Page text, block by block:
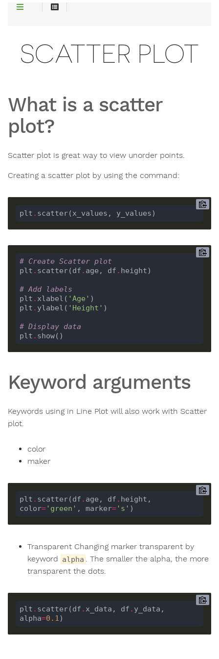
SCATTER PLOT
What is a scatter
plot?
Scatter plot is great way to view unorder points.
Creating a scatter plot by using the command:
plt .
# Create Scatter plot
plt . scatter(df . age, df .
# Add labels
plt . xlabel( 'Age'
plt . ylabel( 'Height'
# Display data
plt .
Keyword arguments
Keywords using in Line Plot will also work with Scatter
plot.
color
maker
plt . scatter(df . age, df . height,
color='green' , marker='s'
Transparent Changing marker transparent by
keyword alpha . The smaller the alpha, the more
transparent the dots.
plt . scatter(df . x_data, df . y_data,
alpha=0.1